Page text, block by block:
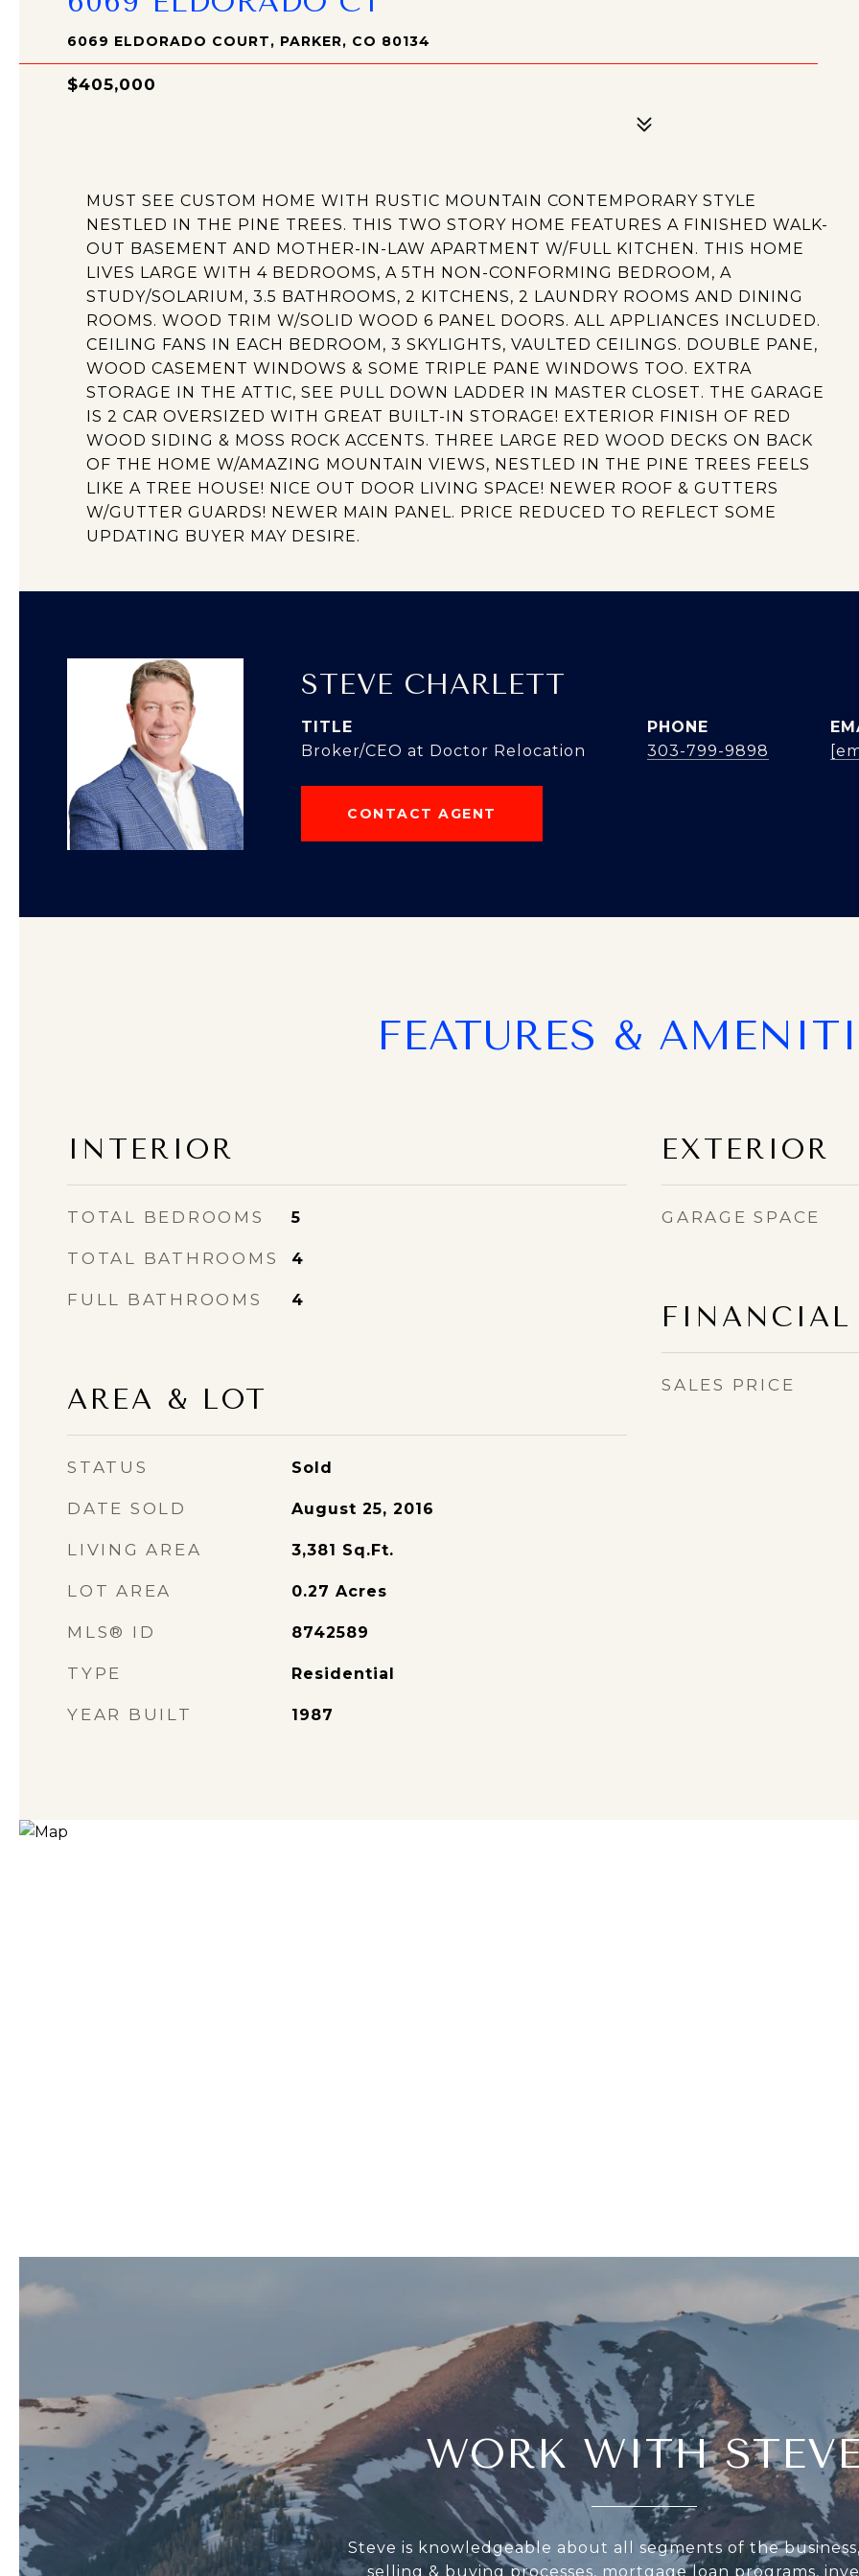
6069 ELDORADO COURT, PARKER, CO 80134
$405,000
MUST SEE CUSTOM HOME WITH RUSTIC MOUNTAIN CONTEMPORARY STYLE
NESTLED IN THE PINE TREES. THIS TWO STORY HOME FEATURES A FINISHED WALK-
OUT BASEMENT AND MOTHER-IN-LAW APARTMENT W/FULL KITCHEN. THIS HOME
LIVES LARGE WITH 4 BEDROOMS, A 5TH NON-CONFORMING BEDROOM, A
STUDY/SOLARIUM, 3.5 BATHROOMS, 2 KITCHENS, 2 LAUNDRY ROOMS AND DINING
ROOMS. WOOD TRIM W/SOLID WOOD 6 PANEL DOORS. ALL APPLIANCES INCLUDED.
CEILING FANS IN EACH BEDROOM, 3 SKYLIGHTS, VAULTED CEILINGS. DOUBLE PANE,
WOOD CASEMENT WINDOWS & SOME TRIPLE PANE WINDOWS TOO. EXTRA
STORAGE IN THE ATTIC, SEE PULL DOWN LADDER IN MASTER CLOSET. THE GARAGE
IS 2 CAR OVERSIZED WITH GREAT BUILT-IN STORAGE! EXTERIOR FINISH OF RED
WOOD SIDING & MOSS ROCK ACCENTS. THREE LARGE RED WOOD DECKS ON BACK
OF THE HOME W/AMAZING MOUNTAIN VIEWS, NESTLED IN THE PINE TREES FEELS
LIKE A TREE HOUSE! NICE OUT DOOR LIVING SPACE! NEWER ROOF & GUTTERS
W/GUTTER GUARDS! NEWER MAIN PANEL. PRICE REDUCED TO REFLECT SOME
UPDATING BUYER MAY DESIRE.
STEVE CHARLETT
TITLE
Broker/CEO at Doctor Relocation
PHONE
303-799-9898
CONTACT AGENT
FEATURES &
INTERIOR
TOTAL BEDROOMS 5
TOTAL BATHROOMS 4
FULL BATHROOMS 4
AREA & LOT
STATUS Sold
DATE SOLD August 25, 2016
LIVING AREA 3,381 Sq.Ft.
LOT AREA 0.27 Acres
MLS® ID 8742589
TYPE Residential
YEAR BUILT 1987
EXTERIOR
GARAGE SPACE
FINANCIAL
SALES PRICE
WORK WITH
Steve is knowledgeable about all segments of the
selling & buying processes, mortgage loan programs,